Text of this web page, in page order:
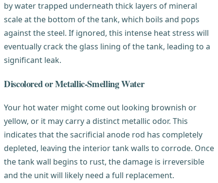
by water trapped underneath thick layers of mineral
scale at the bottom of the tank, which boils and pops
against the steel. If ignored, this intense heat stress will
eventually crack the glass lining of the tank, leading to a
significant leak.
Discolored or Metallic-Smelling Water
Your hot water might come out looking brownish or
yellow, or it may carry a distinct metallic odor. This
indicates that the sacrificial anode rod has completely
depleted, leaving the interior tank walls to corrode. Once
the tank wall begins to rust, the damage is irreversible
and the unit will likely need a full replacement.